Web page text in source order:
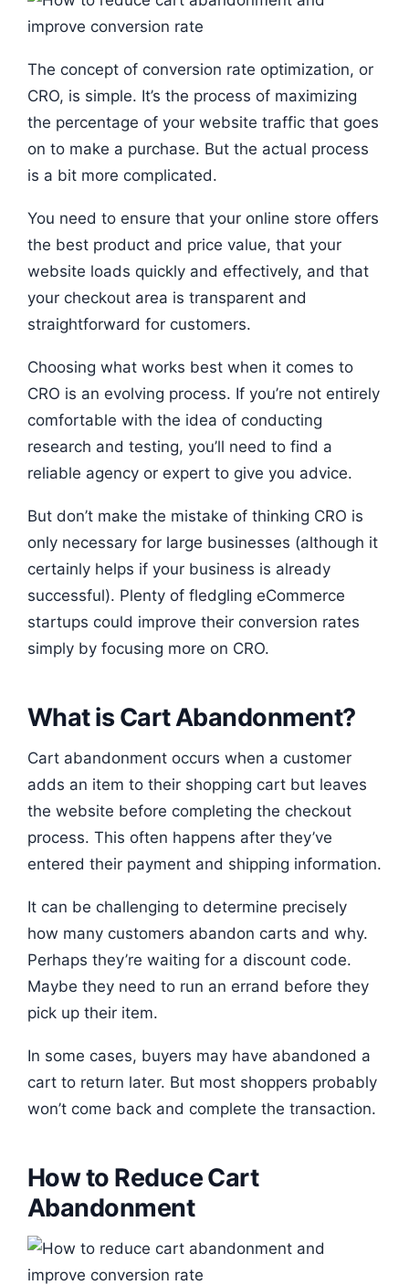
The concept of conversion rate optimization, or
CRO, is simple. It’s the process of maximizing
the percentage of your website traffic that goes
on to make a purchase. But the actual process
is a bit more complicated.
You need to ensure that your online store offers
the best product and price value, that your
website loads quickly and effectively, and that
your checkout area is transparent and
straightforward for customers.
Choosing what works best when it comes to
CRO is an evolving process. If you’re not entirely
comfortable with the idea of conducting
research and testing, you’ll need to find a
reliable agency or expert to give you advice.
But don’t make the mistake of thinking CRO is
only necessary for large businesses (although it
certainly helps if your business is already
successful). Plenty of fledgling eCommerce
startups could improve their conversion rates
simply by focusing more on CRO.
What is Cart Abandonment?
Cart abandonment occurs when a customer
adds an item to their shopping cart but leaves
the website before completing the checkout
process. This often happens after they’ve
entered their payment and shipping information.
It can be challenging to determine precisely
how many customers abandon carts and why.
Perhaps they’re waiting for a discount code.
Maybe they need to run an errand before they
pick up their item.
In some cases, buyers may have abandoned a
cart to return later. But most shoppers probably
won’t come back and complete the transaction.
How to Reduce Cart
Abandonment